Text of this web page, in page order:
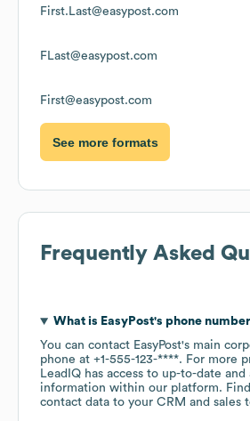
First.Last@easypost.com
FLast@easypost.com
First@easypost.com
See more formats
Frequently Asked
What is EasyPost's phone
You can contact EasyPost's main
phone at +1-555-123-****. For more
LeadIQ has access to up-to-date
information within our platform.
contact data to your CRM and sales